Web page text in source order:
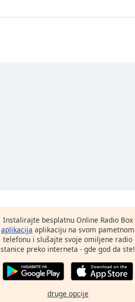
Instalirajte besplatnu Online Radio Box
aplikacija aplikaciju na svom pametnom
telefonu i slušajte svoje omiljene radio
stanice preko interneta - gde god da ste!
druge opcije